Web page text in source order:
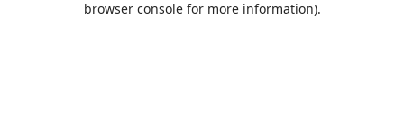
browser console for more information).